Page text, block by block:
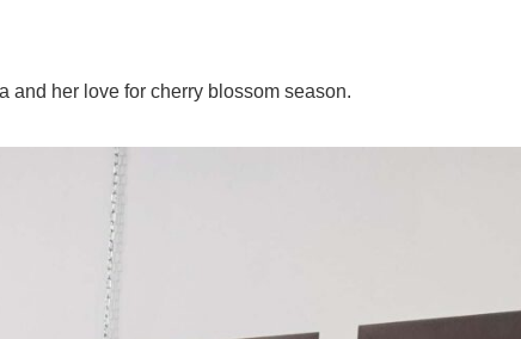
and her love for cherry blossom season.